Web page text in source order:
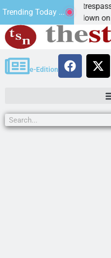
Trending Today ...
prison for trespass charges
Ariz. – A down on
e-Edition